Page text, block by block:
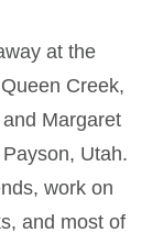
at the
Creek,
Margaret
Utah.
work on
and most of